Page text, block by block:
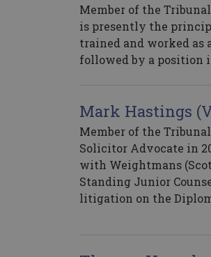
Member of the
is presently the
trained and worked as
followed by a position
Mark Hastings
Member of the
Solicitor Advocate in
with Weightmans
Standing Junior
litigation on the